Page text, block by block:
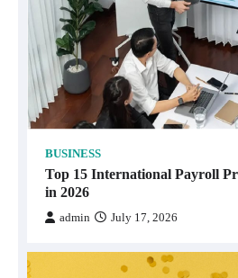
BUSINESS
Top 15 International Payroll
in 2026
admin July 17, 2026